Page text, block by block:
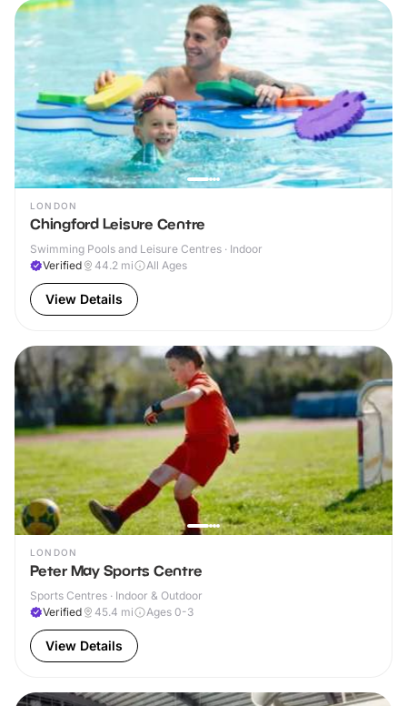
LONDON
Chingford Leisure Centre
Swimming Pools and Leisure Centres · Indoor
Verified
44.2 mi All Ages
View Details
LONDON
Peter May Sports Centre
Sports Centres · Indoor & Outdoor
Verified
45.4 mi Ages 0-3
View Details